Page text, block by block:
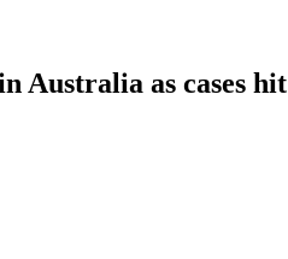
Australia as cases hit